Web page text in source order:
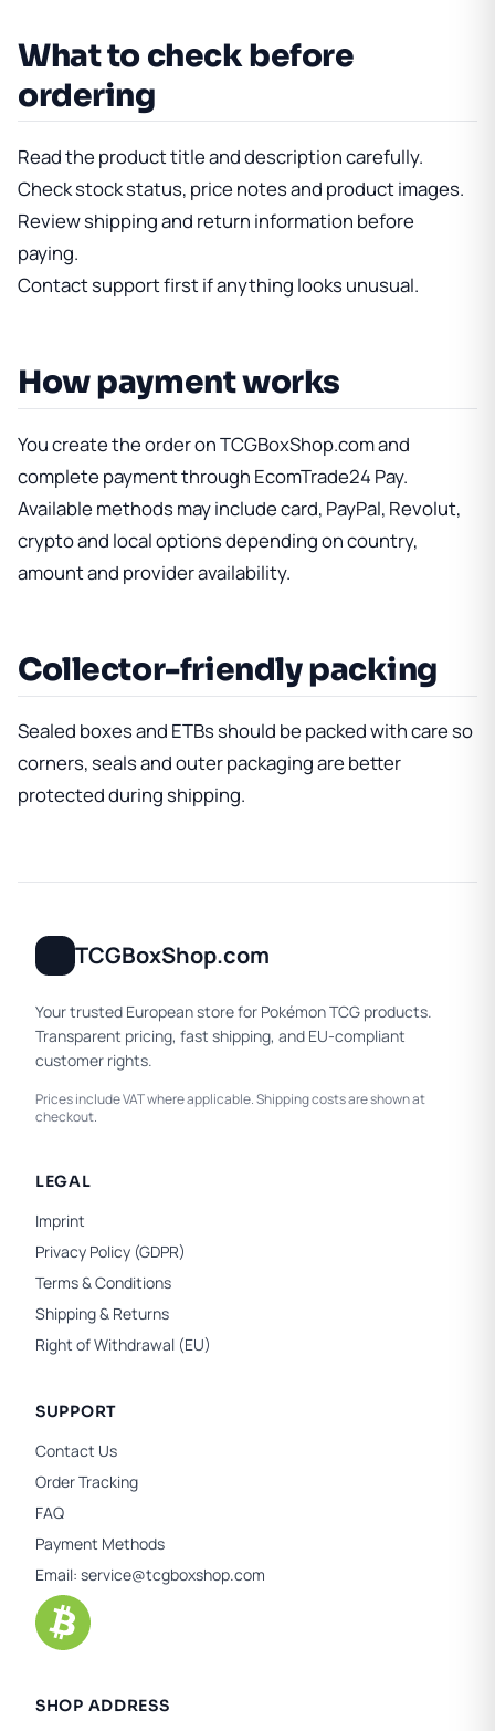
What to check before
ordering
Read the product title and description carefully.
Check stock status, price notes and product images.
Review shipping and return information before
paying.
Contact support first if anything looks unusual.
How payment works
You create the order on TCGBoxShop.com and
complete payment through EcomTrade24 Pay.
Available methods may include card, PayPal, Revolut,
crypto and local options depending on country,
amount and provider availability.
Collector-friendly packing
Sealed boxes and ETBs should be packed with care so
corners, seals and outer packaging are better
protected during shipping.
TCGBoxShop.com
Your trusted European store for Pokémon TCG products.
Transparent pricing, fast shipping, and EU-compliant
customer rights.
Prices include VAT where applicable. Shipping costs are shown at
checkout.
LEGAL
Imprint
Privacy Policy (GDPR)
Terms & Conditions
Shipping & Returns
Right of Withdrawal (EU)
SUPPORT
Contact Us
Order Tracking
FAQ
Payment Methods
Email: service@tcgboxshop.com
SHOP ADDRESS